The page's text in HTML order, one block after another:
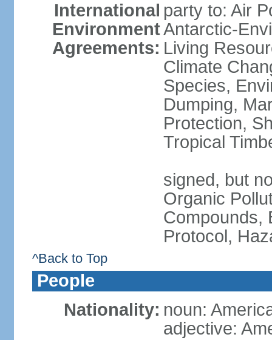
International
Environment
Agreements:
party to: Air
Antarctic-
Living
Climate
Species,
Dumping,
Protection,
Tropical
signed, but
Organic
Compounds,
Protocol,
^Back to Top
People
Nationality: noun:
adjective: